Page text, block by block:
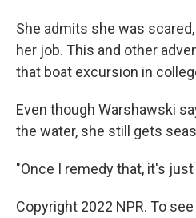
She admits she was
her job. This and other
that boat excursion in
Even though Warshawski
the water, she still gets
"Once I remedy that, it's just
Copyright 2022 NPR. To